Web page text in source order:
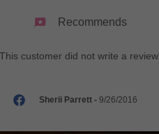
Recommends
customer did not write a review.
Sherii Parrett - 9/26/2016